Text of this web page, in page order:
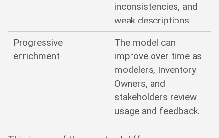
inconsistencies, and
weak descriptions.
Progressive
enrichment
The model can
improve over time as
modelers, Inventory
Owners, and
stakeholders review
usage and feedback.